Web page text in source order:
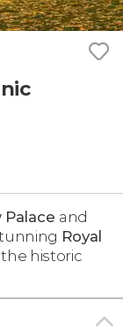
and
Royal
historic